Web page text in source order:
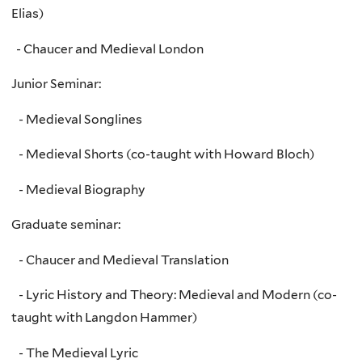
Elias)
- Chaucer and Medieval London
Junior Seminar:
- Medieval Songlines
- Medieval Shorts (co-taught with Howard Bloch)
- Medieval Biography
Graduate seminar:
- Chaucer and Medieval Translation
- Lyric History and Theory: Medieval and Modern (co-
taught with Langdon Hammer)
- The Medieval Lyric